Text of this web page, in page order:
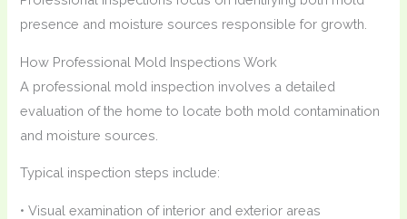
presence and moisture sources responsible for growth.
How Professional Mold Inspections Work
A professional mold inspection involves a detailed
evaluation of the home to locate both mold contamination
and moisture sources.
Typical inspection steps include:
• Visual examination of interior and exterior areas